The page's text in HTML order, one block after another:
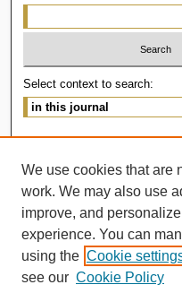
Select context to search:
ISSN:
We use cookies that are
work. We may also use
improve, and
experience. You can
using the Cookie
see our Cookie Policy